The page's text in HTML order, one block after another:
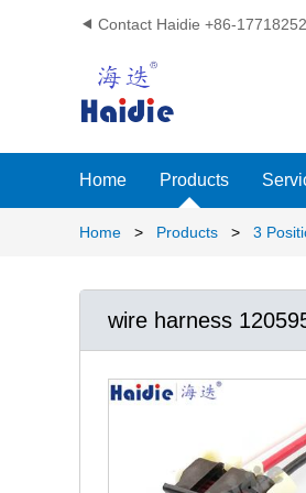
 Contact Haidie +86-
Home Products
Home > Products > 3
wire harness